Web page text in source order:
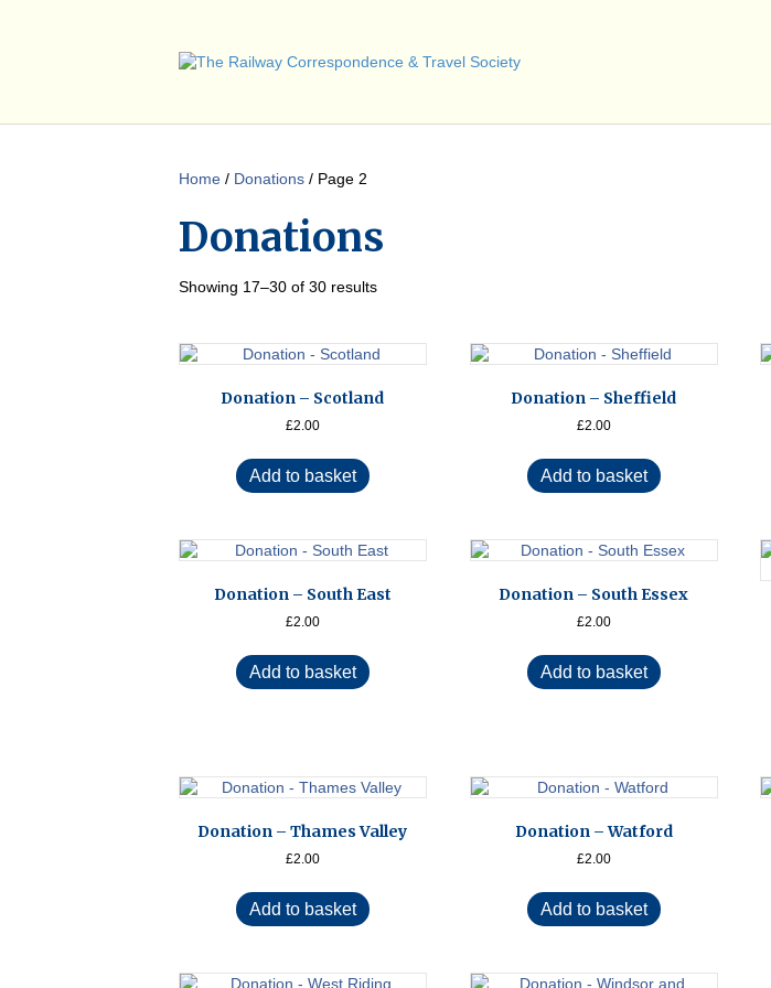
Home / Donations / Page 2
Donations
Showing 17–30 of 30 results
Donation – Scotland
£2.00
Add to basket
Donation – Sheffield
£2.00
Add to basket
Donation – South East
£2.00
Add to basket
Donation – South Essex
£2.00
Add to basket
Donation – Thames Valley
£2.00
Add to basket
Donation – Watford
£2.00
Add to basket